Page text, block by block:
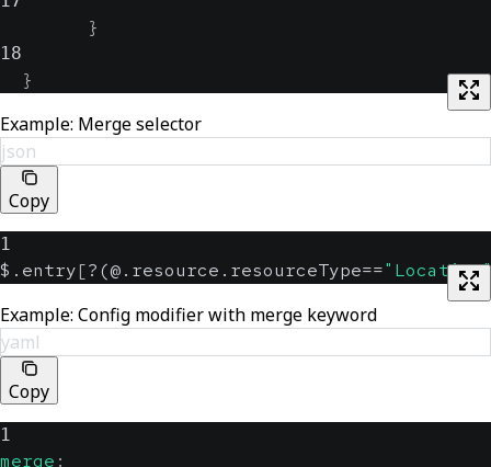
}
18
}
Example: Merge selector
json
Copy
1
$.entry[?(@.resource.resourceType==
Example: Config modifier with merge keyword
yaml
Copy
1
merge :